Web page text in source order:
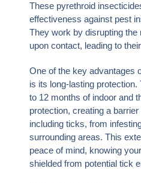
These pyrethroid
effectiveness against pest
They work by disrupting
upon contact, leading to
One of the key advantages
is its long-lasting
to 12 months of indoor and
protection, creating a
including ticks, from
surrounding areas. This
peace of mind, knowing
shielded from potential tick